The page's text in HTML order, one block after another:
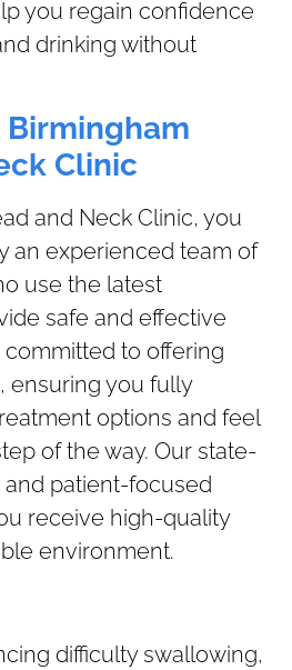
you regain confidence
drinking without
Clinic
and Neck Clinic, you
an experienced team of
use the latest
safe and effective
to offering
ensuring you fully
options and feel
of the way. Our state-
patient-focused
receive high-quality
environment.
difficulty swallowing,